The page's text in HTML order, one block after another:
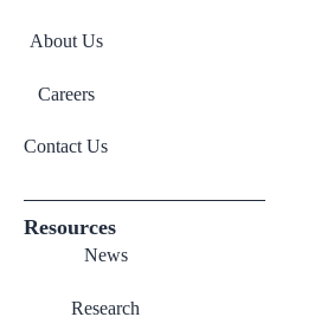
About Us
Careers
Contact Us
Resources
News
Research